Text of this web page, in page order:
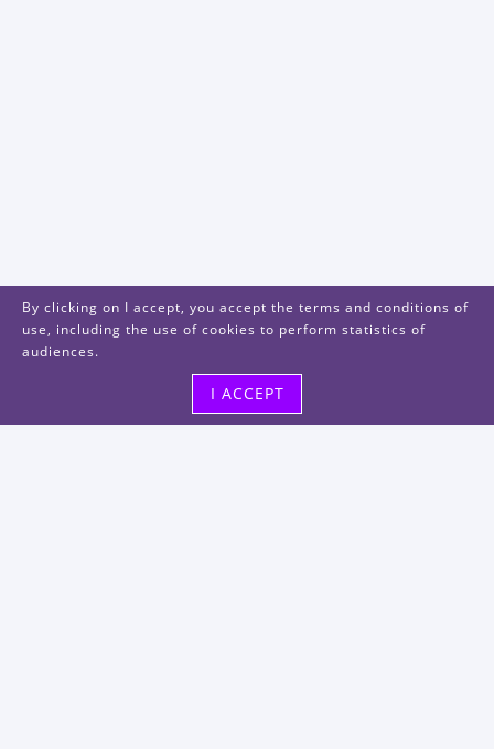
By clicking on I accept, you accept the terms and conditions of
use, including the use of cookies to perform statistics of
audiences.
I ACCEPT